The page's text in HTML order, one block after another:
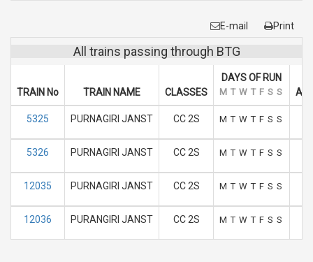
E-mail Print
All trains passing through BTG
TRAIN No TRAIN NAME CLASSES
DAYS OF RUN
M T W T F S S
5325 PURNAGIRI JANST CC 2S M T W T F S S
5326 PURNAGIRI JANST CC 2S M T W T F S S
12035 PURNAGIRI JANST CC 2S M T W T F S S
12036 PURANGIRI JANST CC 2S M T W T F S S